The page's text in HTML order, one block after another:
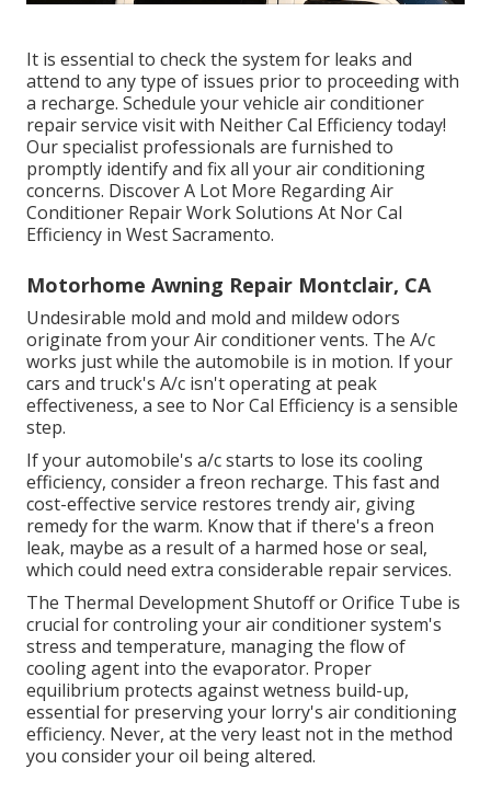
It is essential to check the system for leaks and
attend to any type of issues prior to proceeding with
a recharge. Schedule your vehicle air conditioner
repair service visit with Neither Cal Efficiency today!
Our specialist professionals are furnished to
promptly identify and fix all your air conditioning
concerns. Discover A Lot More Regarding Air
Conditioner Repair Work Solutions At Nor Cal
Efficiency in West Sacramento.
Motorhome Awning Repair Montclair, CA
Undesirable mold and mold and mildew odors
originate from your Air conditioner vents. The A/c
works just while the automobile is in motion. If your
cars and truck's A/c isn't operating at peak
effectiveness, a see to Nor Cal Efficiency is a sensible
step.
If your automobile's a/c starts to lose its cooling
efficiency, consider a freon recharge. This fast and
cost-effective service restores trendy air, giving
remedy for the warm. Know that if there's a freon
leak, maybe as a result of a harmed hose or seal,
which could need extra considerable repair services.
The Thermal Development Shutoff or Orifice Tube is
crucial for controling your air conditioner system's
stress and temperature, managing the flow of
cooling agent into the evaporator. Proper
equilibrium protects against wetness build-up,
essential for preserving your lorry's air conditioning
efficiency. Never, at the very least not in the method
you consider your oil being altered.